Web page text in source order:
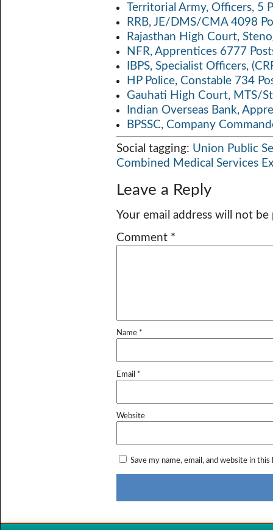
Territorial Army, Officers, 5
RRB, JE/DMS/CMA 4098
Rajasthan High Court,
NFR, Apprentices 6777
IBPS, Specialist Officers,
HP Police, Constable 734
Gauhati High Court, MTS/
Indian Overseas Bank,
BPSSC, Company
Social tagging: Union Public
Combined Medical Services
Leave a Reply
Your email address will not be
Comment *
Name *
Email *
Website
Save my name, email, and website in